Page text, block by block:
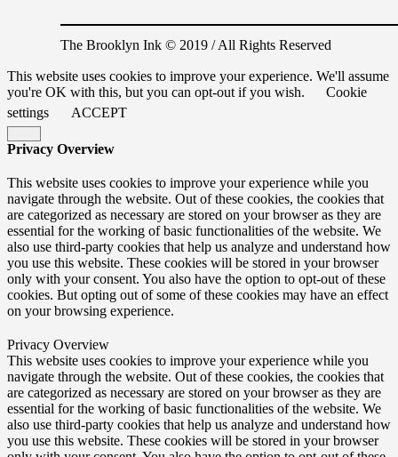
The Brooklyn Ink © 2019 / All Rights Reserved
This website uses cookies to improve your experience. We'll assume
you're OK with this, but you can opt-out if you wish.
Cookie
settings
ACCEPT
Privacy Overview
This website uses cookies to improve your experience while you
navigate through the website. Out of these cookies, the cookies that
are categorized as necessary are stored on your browser as they are
essential for the working of basic functionalities of the website. We
also use third-party cookies that help us analyze and understand how
you use this website. These cookies will be stored in your browser
only with your consent. You also have the option to opt-out of these
cookies. But opting out of some of these cookies may have an effect
on your browsing experience.
Privacy Overview
This website uses cookies to improve your experience while you
navigate through the website. Out of these cookies, the cookies that
are categorized as necessary are stored on your browser as they are
essential for the working of basic functionalities of the website. We
also use third-party cookies that help us analyze and understand how
you use this website. These cookies will be stored in your browser